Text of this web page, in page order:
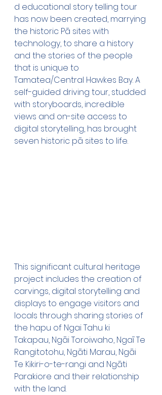
d educational story telling tour
has now been created, marrying
the historic Pā sites with
technology, to share a history
and the stories of the people
that is unique to
Tamatea/Central Hawkes Bay. A
self-guided driving tour, studded
with storyboards, incredible
views and on-site access to
digital storytelling, has brought
seven historic pā sites to life.
This significant cultural heritage
project includes the creation of
carvings, digital storytelling and
displays to engage visitors and
locals through sharing stories of
the hapu of Ngai Tahu ki
Takapau, Ngāi Toroiwaho, Ngaī Te
Rangitotohu, Ngāti Marau, Ngāi
Te Kikiri-o-te-rangi and Ngāti
Parakiore and their relationship
with the land.